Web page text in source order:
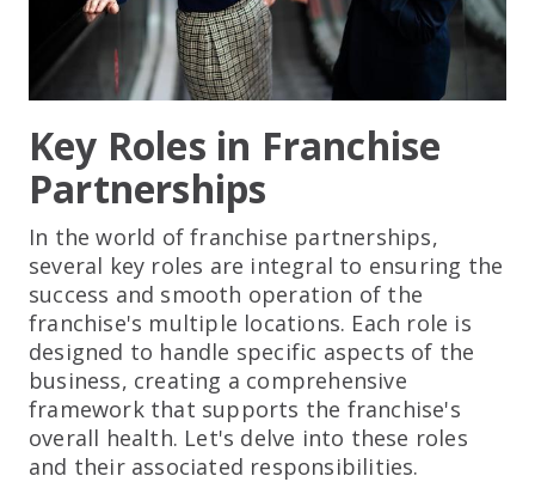
Key Roles in Franchise
Partnerships
In the world of franchise partnerships,
several key roles are integral to ensuring the
success and smooth operation of the
franchise's multiple locations. Each role is
designed to handle specific aspects of the
business, creating a comprehensive
framework that supports the franchise's
overall health. Let's delve into these roles
and their associated responsibilities.